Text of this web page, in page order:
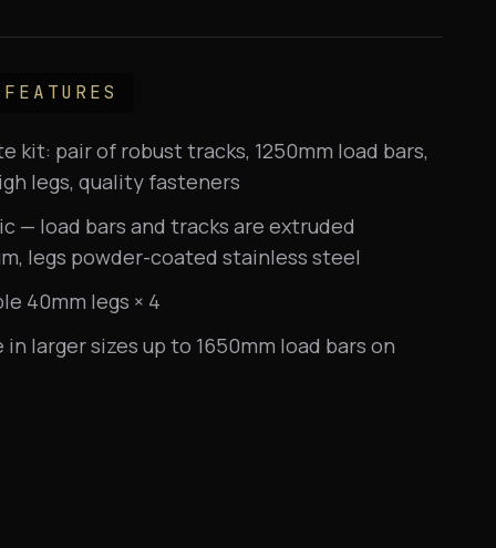
kit: pair of robust tracks, 1250mm load bars,
legs, quality fasteners
— load bars and tracks are extruded
legs powder-coated stainless steel
40mm legs × 4
in larger sizes up to 1650mm load bars on